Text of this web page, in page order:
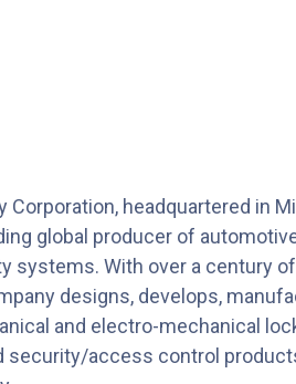
Corporation, headquartered in
global producer of
systems. With over a century of
designs, develops,
and electro-mechanical
security/access control